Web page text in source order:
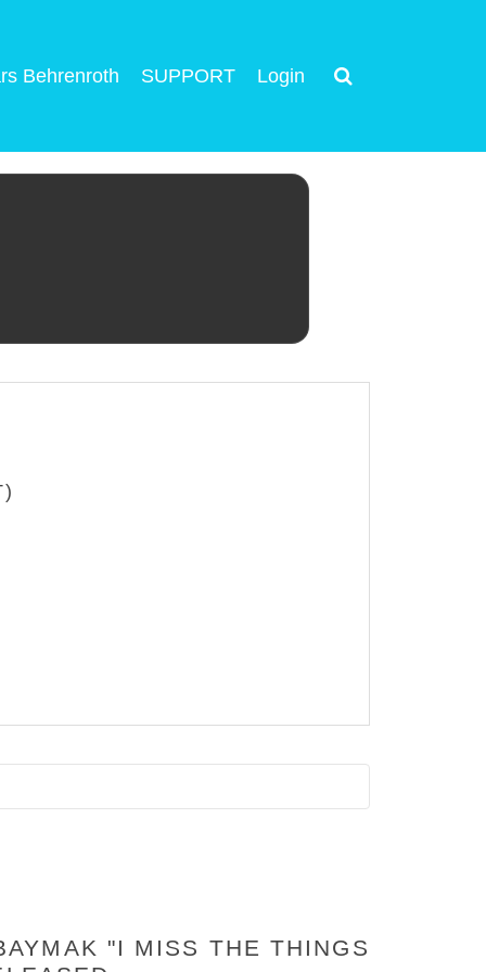
Behrenroth SUPPORT Login
"I MISS THE THINGS